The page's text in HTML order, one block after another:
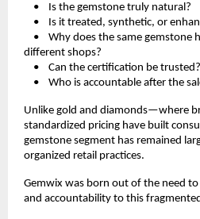
•    Is the gemstone truly natural?
•    Is it treated, synthetic, or
•    Why does the same gemstone
different shops?
•    Can the certification be trusted?
•    Who is accountable after the
Unlike gold and diamonds—where
standardized pricing have built
gemstone segment has remained
organized retail practices.
Gemwix was born out of the need
and accountability to this